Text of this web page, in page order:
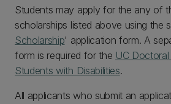
Students may apply for the any of
scholarships listed above using the
Scholarship' application form. A
form is required for the UC
Students with Disabilities.
All applicants who submit an